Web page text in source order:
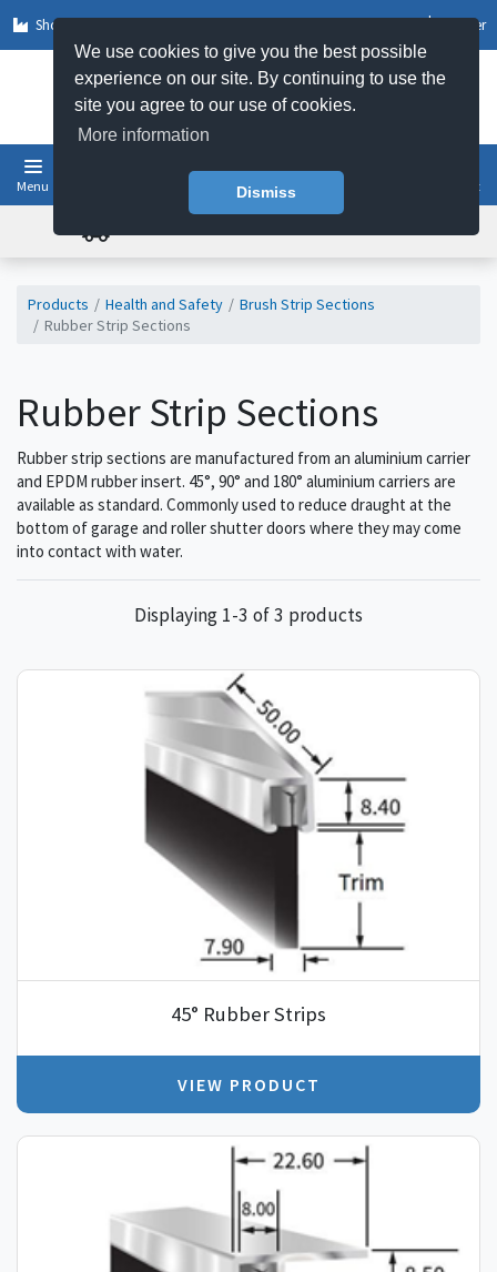
We use cookies to give you the best possible
experience on our site. By continuing to use the
site you agree to our use of cookies.
More information
Dismiss
Shop by Sector Register
Menu Basket
Products Health and Safety
Brush Strip Sections
Rubber Strip Sections
Rubber Strip Sections
Rubber strip sections are manufactured from an aluminium carrier
and EPDM rubber insert. 45°, 90° and 180° aluminium carriers are
available as standard. Commonly used to reduce draught at the
bottom of garage and roller shutter doors where they may come
into contact with water.
Displaying 1-3 of 3 products
45° Rubber Strips
VIEW PRODUCT